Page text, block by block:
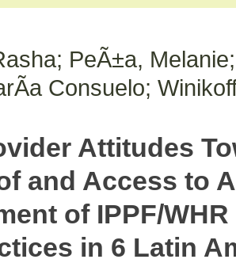
PeÃ±a,
Consuelo;
Attitudes
and Access to
of IPPF/
in 6 Latin